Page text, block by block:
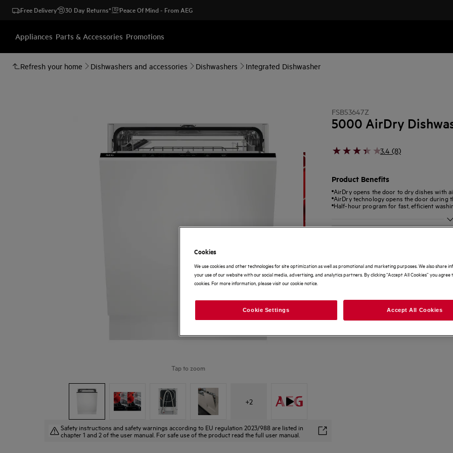
Free Delivery 30 Day Returns* Peace Of Mind - From AEG
Appliances Parts & Accessories Promotions
Refresh your home Dishwashers and accessories Dishwashers Integrated Dishwasher
Tap to zoom
+2
Safety instructions and safety warnings according to EU regulation 2023/988 are listed in
chapter 1 and 2 of the user manual. For safe use of the product read the full user manual.
FSB53647Z
5000 AirDry
3.4 (8)
Product Benefits
AirDry opens the door to dry dishes with
AirDry technology opens the door during
Half-hour program for fast, efficient
Cookies
We use cookies and other technologies for site optimization as well as promotional and marketing purposes. We also share
your use of our website with our social media, advertising, and analytics partners. By clicking “Accept All Cookies” you agree
cookies. For more information, please visit our cookie notice.
Cookie Settings Accept All Cookies